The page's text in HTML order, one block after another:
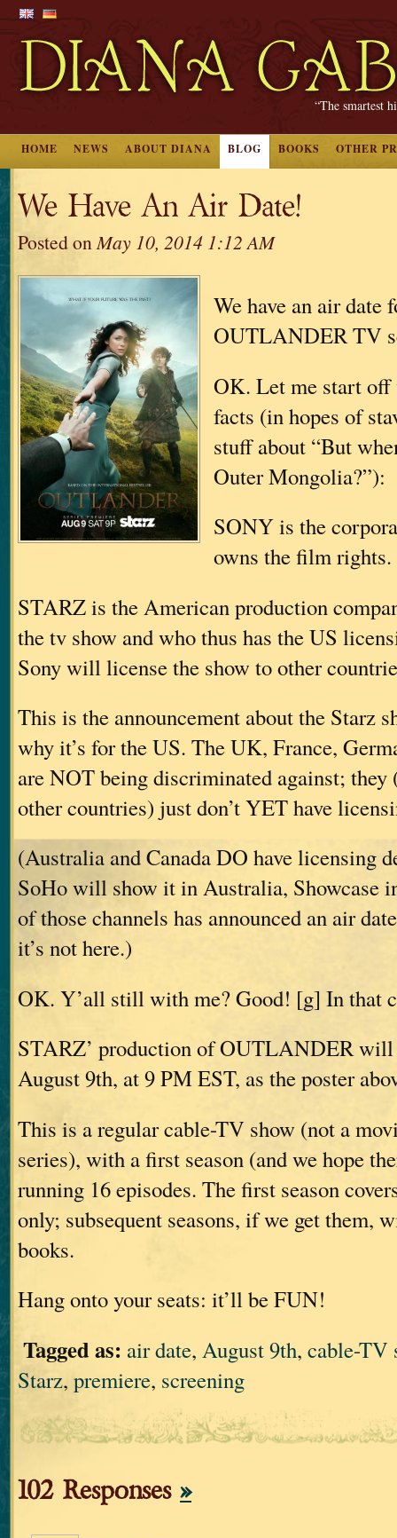
“The smartest
HOME NEWS ABOUT DIANA BLOG BOOKS OTHER
We Have An Air Date!
Posted onMay 10, 2014 1:12 AM
We have an air date
OUTLANDER TV
OK. Let me start
facts (in hopes of
stuff about “But
Outer Mongolia?”):
SONY is the
owns the film rights.
STARZ is the American production
the tv show and who thus has the US
Sony will license the show to other
This is the announcement about the Starz
why it’s for the US. The UK, France,
are NOT being discriminated against; they
other countries) just don’t YET have
(Australia and Canada DO have licensing
SoHo will show it in Australia, Showcase
of those channels has announced an air
it’s not here.)
OK. Y’all still with me? Good! [g] In that
STARZ’ production of OUTLANDER
August 9th, at 9 PM EST, as the poster
This is a regular cable-TV show (not a
series), with a first season (and we hope
running 16 episodes. The first season
only; subsequent seasons, if we get them,
books.
Hang onto your seats: it’ll be FUN!
Tagged as: air date, August 9th, cable-TV
Starz, premiere, screening
102 Responses »